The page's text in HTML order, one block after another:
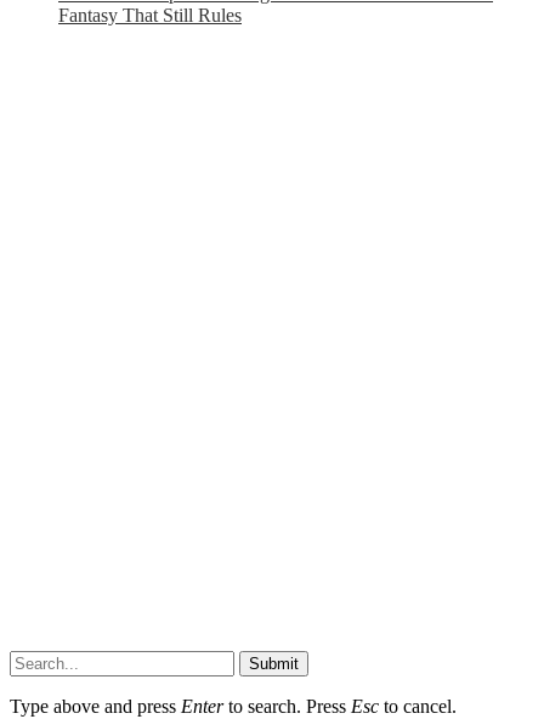
Fantasy That Still Rules
Submit
Type above and press Enterto search. Press Esc to cancel.